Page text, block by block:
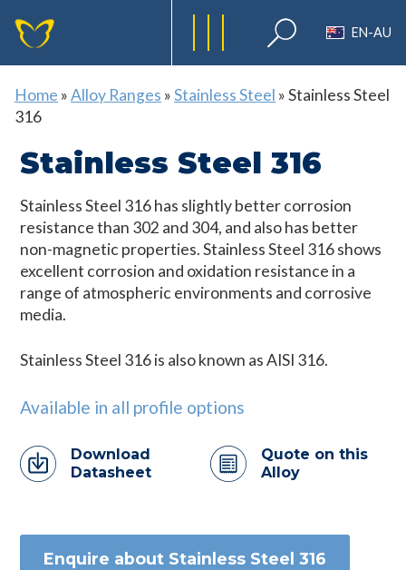
EN-AU
Home »Alloy Ranges »Stainless Steel »Stainless Steel
316
Stainless Steel 316
Stainless Steel 316 has slightly better corrosion
resistance than 302 and 304, and also has better
non-magnetic properties. Stainless Steel 316 shows
excellent corrosion and oxidation resistance in a
range of atmospheric environments and corrosive
media.
Stainless Steel 316 is also known as AISI 316.
Available in all profile options
Download
Datasheet
Quote on this
Alloy
Enquire about Stainless Steel 316